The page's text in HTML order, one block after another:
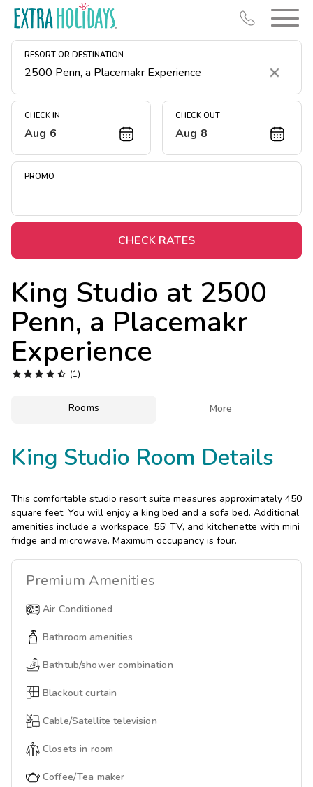
RESORT OR DESTINATION
Clear
CHECK IN
Aug 6
CHECK OUT
Aug 8
PROMO
CHECK RATES
King Studio at 2500
Penn, a Placemakr
Experience
 (1)
Rooms More
King Studio Room Details
This comfortable studio resort suite measures approximately 450
square feet. You will enjoy a king bed and a sofa bed. Additional
amenities include a workspace, 55' TV, and kitchenette with mini
fridge and microwave. Maximum occupancy is four.
Premium Amenities
Air Conditioned
Bathroom amenities
Bathtub/shower combination
Blackout curtain
Cable/Satellite television
Closets in room
Coffee/Tea maker
Resort Map
Deals
Midweek Savings
Extended Stays
Get Rewards
Photo Gallery
Contact Us